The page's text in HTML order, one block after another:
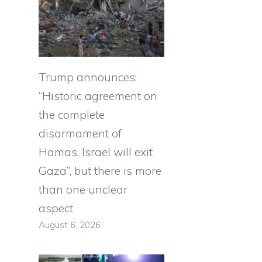
Trump announces:
“Historic agreement on
the complete
disarmament of
Hamas, Israel will exit
Gaza”, but there is more
than one unclear
aspect
August 6, 2026